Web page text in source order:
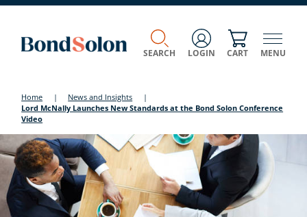
SEARCH LOGIN CART MENU
Home | News and Insights
|
Lord McNally Launches New Standards at the Bond Solon Conference
Video